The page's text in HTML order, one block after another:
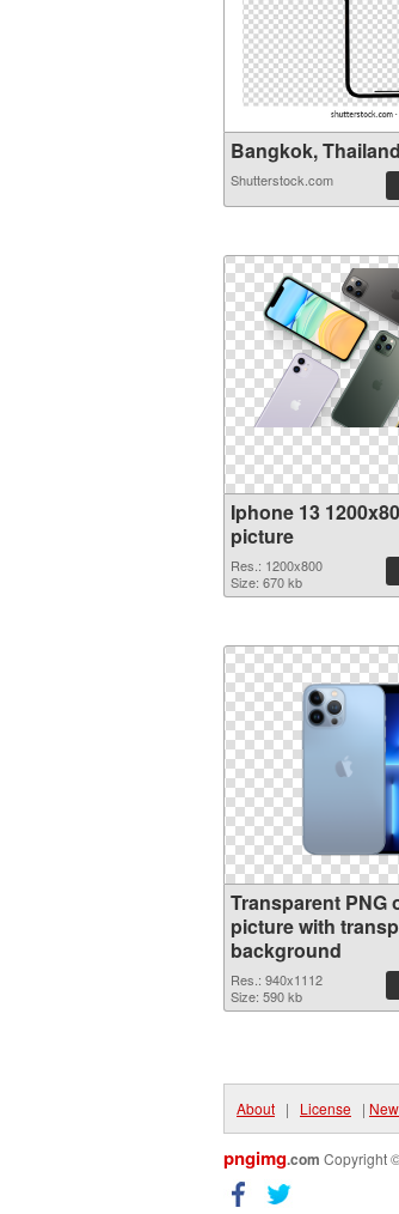
Bangkok,
Shutterstock.com
Iphone 13
picture
Res.: 1200x800
Size: 670 kb
Transparent PNG
picture with
background
Res.: 940x1112
Size: 590 kb
About | License |
pngimg.com Copyright